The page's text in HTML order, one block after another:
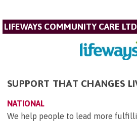
LIFEWAYS COMMUNITY CARE LTD
SUPPORT THAT CHANGES
NATIONAL
We help people to lead more